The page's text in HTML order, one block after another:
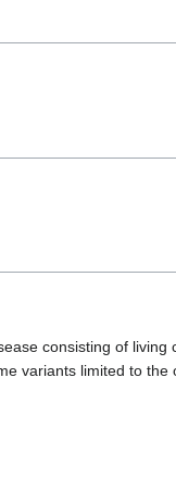
consisting of
variants limited to